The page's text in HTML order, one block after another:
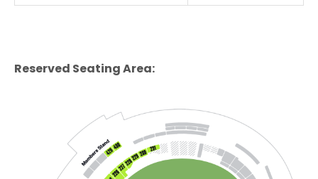
Reserved Seating Area: